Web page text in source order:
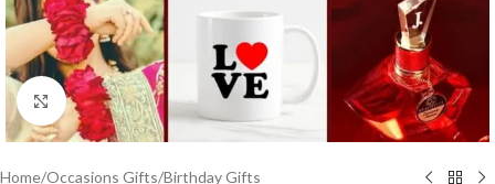
Click to enlarge
Home/Occasions Gifts/Birthday Gifts